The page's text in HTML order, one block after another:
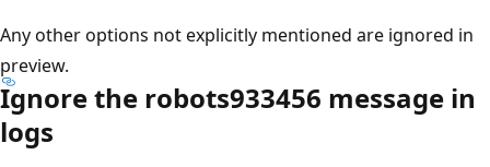
Any other options not explicitly mentioned are ignored in
preview.
Ignore the robots933456 message in
logs